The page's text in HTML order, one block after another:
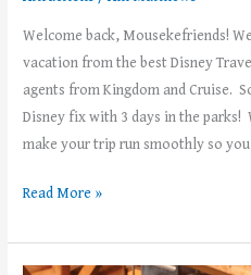
Welcome back, Mousekefriends!
vacation from the best Disney
agents from Kingdom and Cruise.
Disney fix with 3 days in the parks!
make your trip run smoothly so you
Read More »